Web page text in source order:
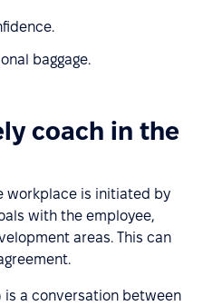
baggage.
coach in the
workplace is initiated by
with the employee,
areas. This can
is a conversation between